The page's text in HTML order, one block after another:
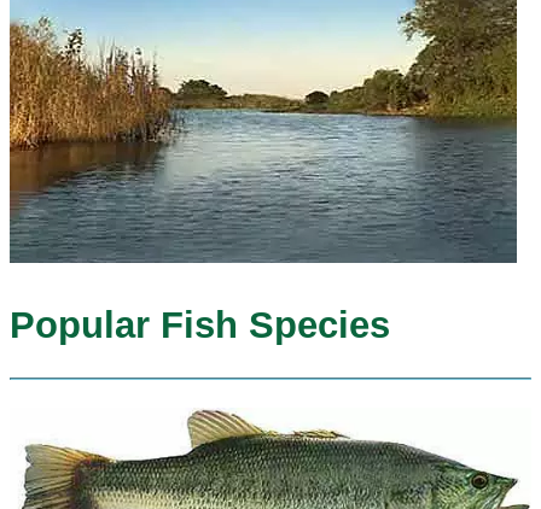
Popular Fish Species